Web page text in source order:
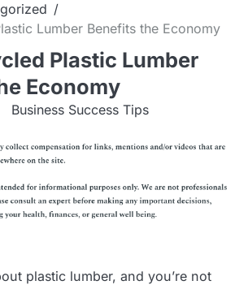
Lumber Benefits the Economy
Plastic Lumber
Economy
Business Success Tips
plastic lumber, and you’re not